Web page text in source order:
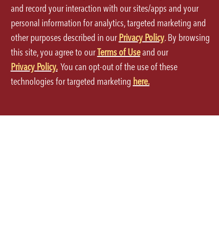
Terms of Use
and record your interaction with our sites/apps and your
personal information for analytics, targeted marketing and
other purposes described in ourPrivacy Policy. By browsing
this site, you agree to ourTerms of Useand our
Privacy Policy. You can opt-out of the use of these
technologies for targeted marketing here.